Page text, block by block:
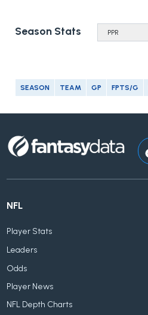
Season Stats
SEASON TEAM GP FPTS/G
NFL
Player Stats
Leaders
Odds
Player News
NFL Depth Charts